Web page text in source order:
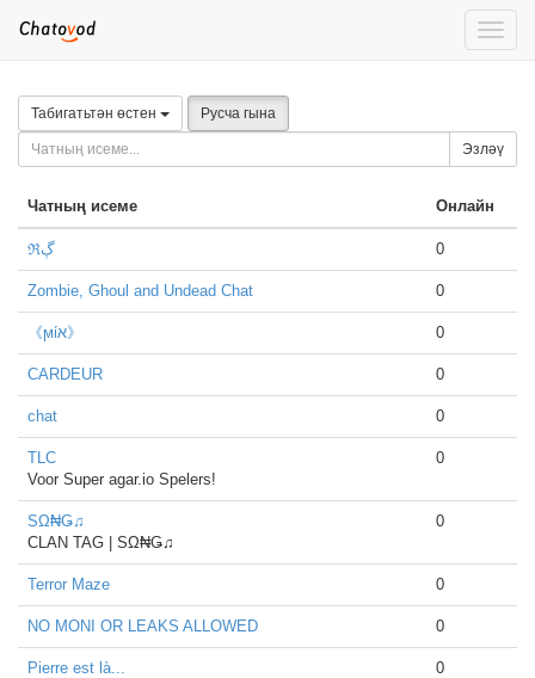
Toggle
Табигатьтән өстен Русча гына
Эзләү
Чатның исеме Онлайн
ℜڳ 0
Zombie, Ghoul and Undead Chat 0
《ϻίא》 0
CARDEUR 0
chat 0
TLC
Voor Super agar.io Spelers!
0
SΩ₦Ǥ♫
CLAN TAG | SΩ₦Ǥ♫
0
Terror Maze 0
NO MONI OR LEAKS ALLOWED 0
Pierre est là... 0